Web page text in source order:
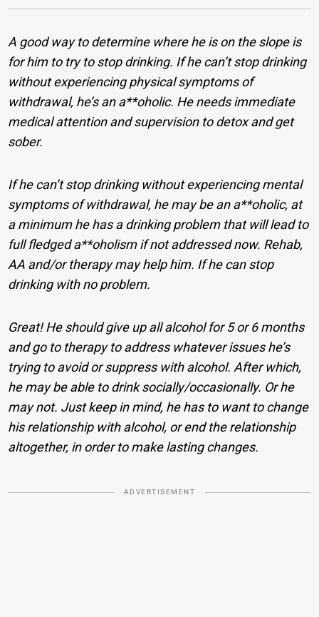
A good way to determine where he is on the slope is
for him to try to stop drinking. If he can’t stop drinking
without experiencing physical symptoms of
withdrawal, he’s an a**oholic. He needs immediate
medical attention and supervision to detox and get
sober.
If he can’t stop drinking without experiencing mental
symptoms of withdrawal, he may be an a**oholic, at
a minimum he has a drinking problem that will lead to
full fledged a**oholism if not addressed now. Rehab,
AA and/or therapy may help him. If he can stop
drinking with no problem.
Great! He should give up all alcohol for 5 or 6 months
and go to therapy to address whatever issues he’s
trying to avoid or suppress with alcohol. After which,
he may be able to drink socially/occasionally. Or he
may not. Just keep in mind, he has to want to change
his relationship with alcohol, or end the relationship
altogether, in order to make lasting changes.
ADVERTISEMENT